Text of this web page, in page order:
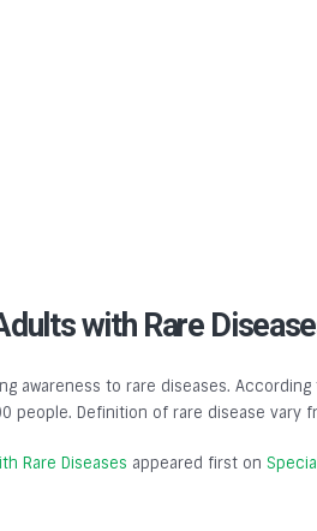
with Rare
awareness to rare diseases.
people. Definition of rare disease vary
Rare Diseases appeared first on